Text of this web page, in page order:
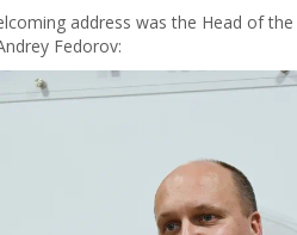
address was the Head of
Fedorov: